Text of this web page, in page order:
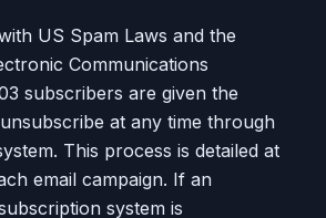
US Spam Laws and the
Communications
subscribers are given the
at any time through
This process is detailed at
email campaign. If an
system is